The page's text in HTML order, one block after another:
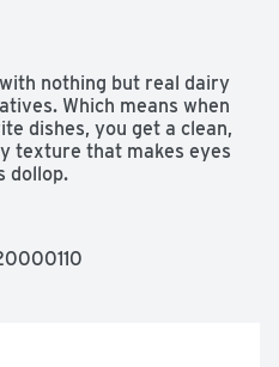
nothing but real dairy
Which means when
dishes, you get a clean,
texture that makes eyes
dollop.